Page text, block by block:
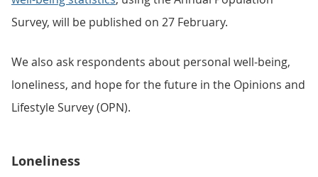
Survey, will be published on 27 February.
We also ask respondents about personal well-being,
loneliness, and hope for the future in the Opinions and
Lifestyle Survey (OPN).
Loneliness